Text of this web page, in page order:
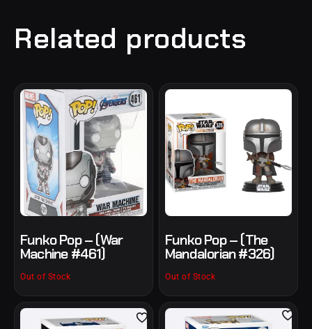
Related products
Funko Pop – (War
Machine #461)
Out of Stock
Funko Pop – (The
Mandalorian #326)
Out of Stock